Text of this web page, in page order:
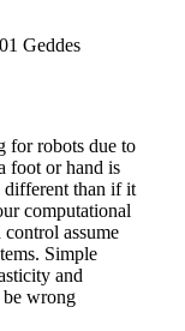
Geddes
for robots due to
foot or hand is
different than if it
computational
assume
Simple
and
wrong